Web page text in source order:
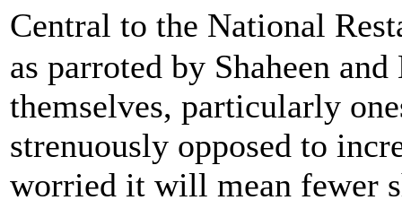
Central to the National
as parroted by Shaheen
themselves, particularly
strenuously opposed to
worried it will mean fewer